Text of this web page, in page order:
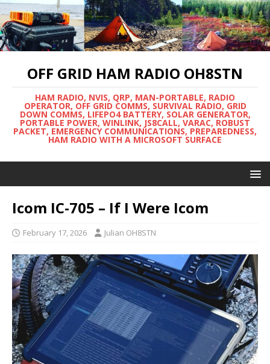
OFF GRID HAM RADIO OH8STN
HAM RADIO, NVIS, QRP, MAN-PORTABLE, RADIO
OPERATOR, OFF GRID COMMS, SURVIVAL RADIO, GRID
DOWN COMMS, LIFEPO4 BATTERY, SOLAR GENERATOR,
PORTABLE POWER, WINLINK, JS8CALL, VARAC, ROBUST
PACKET, EMERGENCY COMMUNICATIONS, PREPAREDNESS,
HAM RADIO WITH A MICROSOFT SURFACE
Icom IC-705 – If I Were Icom
February 17, 2026 Julian OH8STN